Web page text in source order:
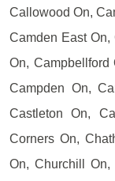
Callowood On,
Camden East
On, Campbellford
Campden On,
Castleton On,
Corners On,
On, Churchill On,